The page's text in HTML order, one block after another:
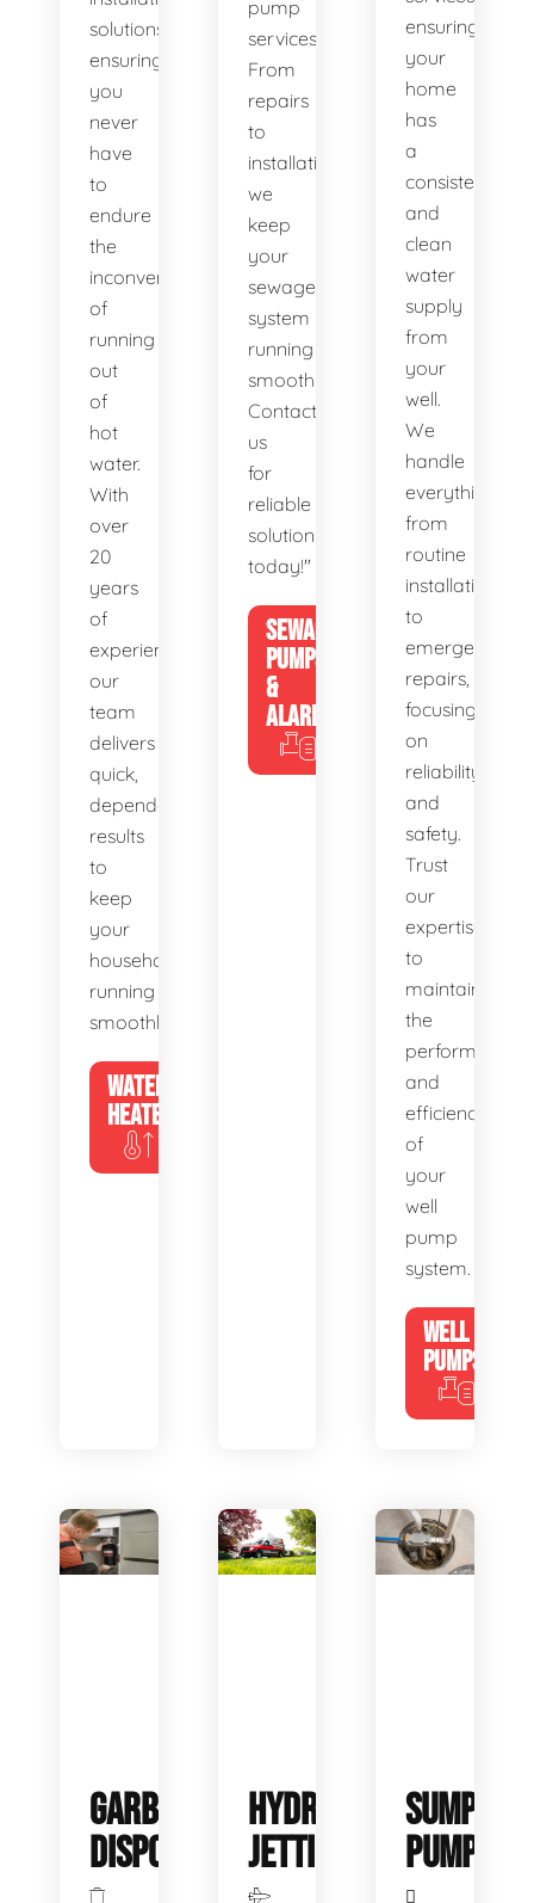
solutions,
ensuring
you
never
have
to
endure
the
inconvenience
of
running
out
of
hot
water.
With
over
20
years
of
experience,
our
team
delivers
quick,
dependable
results
to
keep
your
household
running
smoothly.
WATER
HEATERS
pump
services.
From
repairs
to
installations,
we
keep
your
sewage
system
running
smoothly.
Contact
us
for
reliable
solutions
today!"
SEWAGE
PUMPS
&
ALARMS
ensuring
your
home
has
a
consistent
and
clean
water
supply
from
your
well.
We
handle
everything
from
routine
installations
to
emergency
repairs,
focusing
on
reliability
and
safety.
Trust
our
expertise
to
maintain
the
performance
and
efficiency
of
your
well
pump
system.
WELL
PUMPS
GARBAGE
DISPOSALS
HYDRO
JETTING
SUMP
PUMP